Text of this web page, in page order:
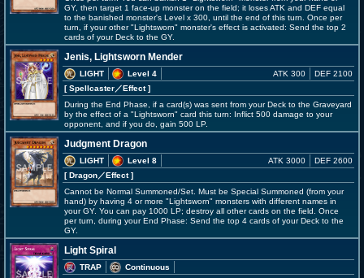
GY, then target 1 face-up monster on the field; it loses ATK and DEF equal
to the banished monster's Level x 300, until the end of this turn. Once per
turn, if your other "Lightsworn" monster's effect is activated: Send the top 2
cards of your Deck to the GY.
Jenis, Lightsworn Mender
LIGHT
Level 4
[ Spellcaster／Effect]
ATK 300 DEF 2100
During the End Phase, if a card(s) was sent from your Deck to the Graveyard
by the effect of a "Lightsworn" card this turn: Inflict 500 damage to your
opponent, and if you do, gain 500 LP.
Judgment Dragon
LIGHT
Level 8
[ Dragon／Effect]
ATK 3000 DEF 2600
Cannot be Normal Summoned/Set. Must be Special Summoned (from your
hand) by having 4 or more "Lightsworn" monsters with different names in
your GY. You can pay 1000 LP; destroy all other cards on the field. Once
per turn, during your End Phase: Send the top 4 cards of your Deck to the
GY.
Light Spiral
TRAP
Continuous